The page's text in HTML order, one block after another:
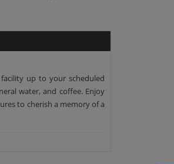
up to your scheduled
water, and coffee. Enjoy
to cherish a memory of a